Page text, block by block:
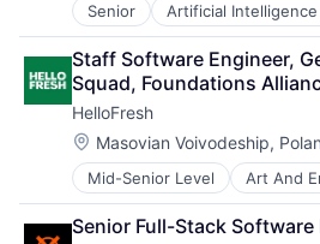
Senior Artificial Intelligence
Foundational AI
Generative AI
Machine Learning
Software
Translation Service
Staff Software Engineer,
Squad, Foundations
HelloFresh
Location:
Masovian Voivodeship,
Mid-Senior Level Art And
Senior Full-Stack Software